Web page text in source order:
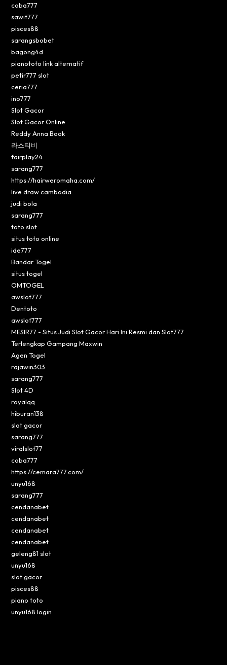
coba777
sawit777
pisces88
sarangsbobet
bagong4d
pianototo link alternatif
petir777 slot
ceria777
ino777
Slot Gacor
Slot Gacor Online
Reddy Anna Book
라스티비
fairplay24
sarang777
https://hairweromaha.com/
live draw cambodia
judi bola
sarang777
toto slot
situs toto online
ide777
Bandar Togel
situs togel
OMTOGEL
awslot777
Dentoto
awslot777
MESIR77 - Situs Judi Slot Gacor Hari Ini Resmi dan Slot777
Terlengkap Gampang Maxwin
Agen Togel
rajawin303
sarang777
Slot 4D
royalqq
hiburan138
slot gacor
sarang777
viralslot77
coba777
https://cemara777.com/
unyu168
sarang777
cendanabet
cendanabet
cendanabet
cendanabet
geleng81 slot
unyu168
slot gacor
pisces88
piano toto
unyu168 login